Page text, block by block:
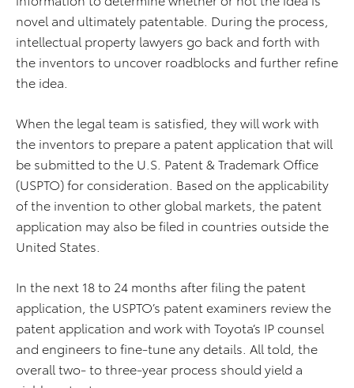
novel and ultimately patentable. During the process,
intellectual property lawyers go back and forth with
the inventors to uncover roadblocks and further refine
the idea.
When the legal team is satisfied, they will work with
the inventors to prepare a patent application that will
be submitted to the U.S. Patent & Trademark Office
(USPTO) for consideration. Based on the applicability
of the invention to other global markets, the patent
application may also be filed in countries outside the
United States.
In the next 18 to 24 months after filing the patent
application, the USPTO’s patent examiners review the
patent application and work with Toyota’s IP counsel
and engineers to fine-tune any details. All told, the
overall two- to three-year process should yield a